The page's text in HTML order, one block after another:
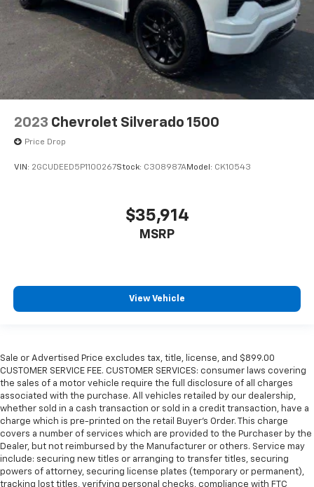
2023 Chevrolet Silverado 1500
Price Drop
VIN: 2GCUDEED5P1100267Stock: C308987AModel: CK10543
$35,914
MSRP
View Vehicle
Sale or Advertised Price excludes tax, title, license, and $899.00
CUSTOMER SERVICE FEE. CUSTOMER SERVICES: consumer laws covering
the sales of a motor vehicle require the full disclosure of all charges
associated with the purchase. All vehicles retailed by our dealership,
whether sold in a cash transaction or sold in a credit transaction, have a
charge which is pre-printed on the retail Buyer’s Order. This charge
covers a number of services which are provided to the Purchaser by the
Dealer, but not reimbursed by the Manufacturer or others. Service may
include: securing new titles or arranging to transfer titles, securing
powers of attorney, securing license plates (temporary or permanent),
tracking lost titles, verifying personal checks, compliance with FTC